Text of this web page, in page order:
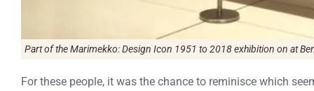
Part of theMarimekko: Design Icon 1951 to 2018exhibition on at
For these people, it was the chance to reminisce which